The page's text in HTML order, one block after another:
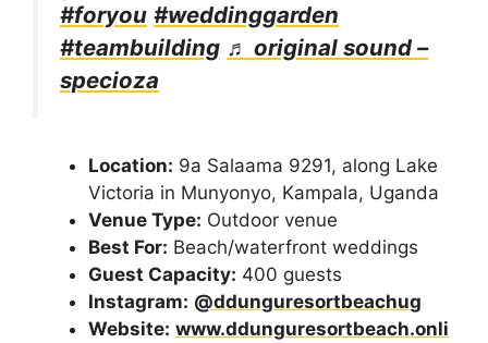
#foryou #weddinggarden
#teambuilding ♬ original sound –
specioza
Location: 9a Salaama 9291, along Lake
Victoria in Munyonyo, Kampala, Uganda
Venue Type: Outdoor venue
Best For: Beach/waterfront weddings
Guest Capacity: 400 guests
Instagram: @ddunguresortbeachug
Website: www.ddunguresortbeach.onli